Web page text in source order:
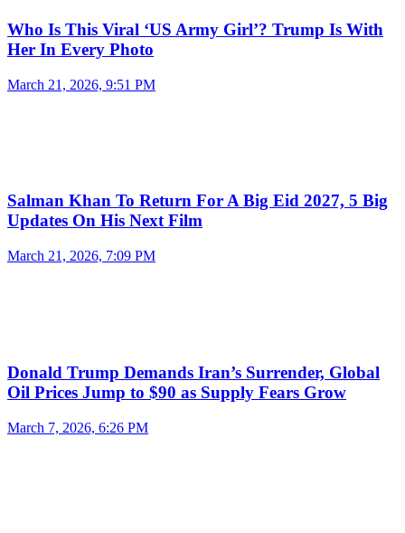
Who Is This Viral ‘US Army Girl’? Trump Is With
Her In Every Photo
March 21, 2026, 9:51 PM
Salman Khan To Return For A Big Eid 2027, 5 Big
Updates On His Next Film
March 21, 2026, 7:09 PM
Donald Trump Demands Iran’s Surrender, Global
Oil Prices Jump to $90 as Supply Fears Grow
March 7, 2026, 6:26 PM